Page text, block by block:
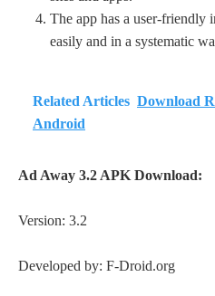
The app has a user-friendly
easily and in a systematic
Related Articles Download
Android
Ad Away 3.2 APK Download:
Version: 3.2
Developed by: F-Droid.org